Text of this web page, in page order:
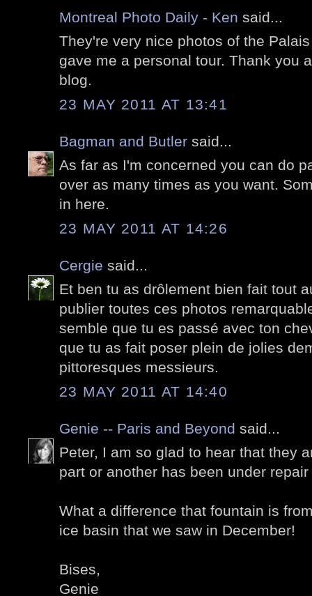
Montreal Photo Daily - Ken said...
They're very nice photos of the
gave me a personal tour. Thank you
blog.
23 MAY 2011 AT 13:41
Bagman and Butler said...
As far as I'm concerned you can do
over as many times as you want.
in here.
23 MAY 2011 AT 14:26
Cergie said...
Et ben tu as drôlement bien fait tout
publier toutes ces photos
semble que tu es passé avec ton
que tu as fait poser plein de jolies
pittoresques messieurs.
23 MAY 2011 AT 14:40
Genie -- Paris and Beyond said...
Peter, I am so glad to hear that they
part or another has been under
What a difference that fountain is
ice basin that we saw in December!
Bises,
Genie